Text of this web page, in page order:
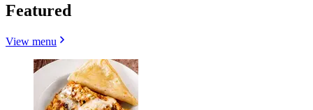
Featured
View menu